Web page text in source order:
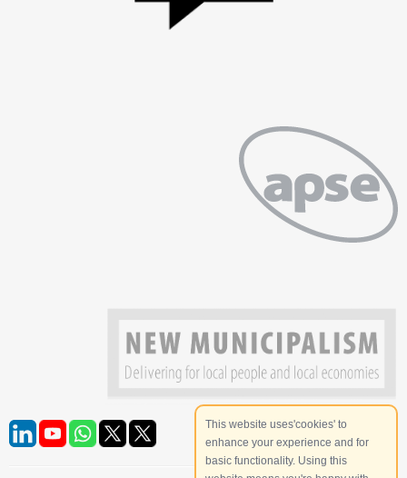
This website uses'cookies' to
enhance your experience and for
basic functionality. Using this